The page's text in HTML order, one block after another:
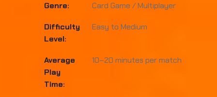
Genre: Card Game / Multiplayer
Difficulty
Level:
Easy to Medium
Average
Play
Time:
10–20 minutes per match